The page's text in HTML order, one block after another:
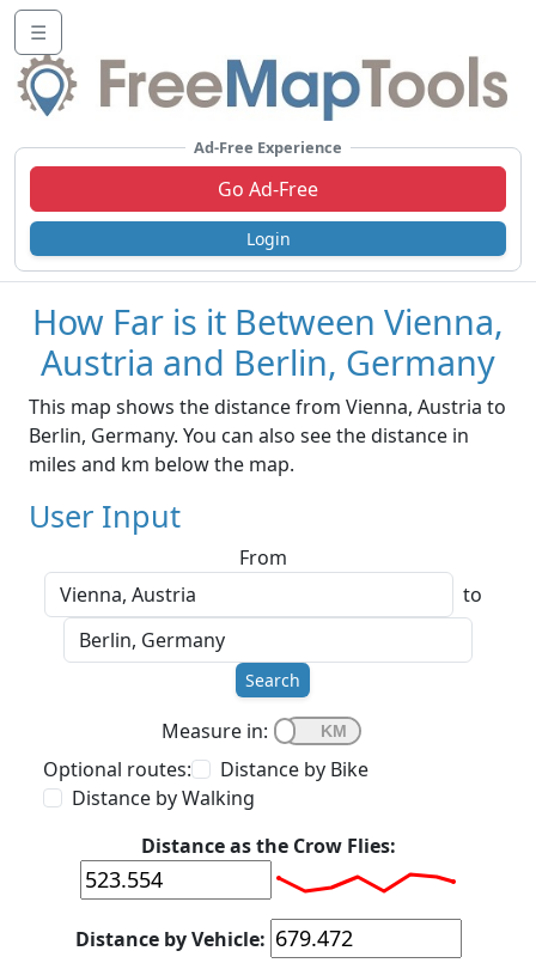
☰
Ad-Free Experience
Go Ad-Free
Login
How Far is it Between Vienna,
Austria and Berlin, Germany
This map shows the distance from Vienna, Austria to
Berlin, Germany. You can also see the distance in
miles and km below the map.
User Input
From
to
Search
Measure in:
Optional routes:
Distance by Bike
Distance by Walking
Distance as the Crow Flies:
Distance by Vehicle: